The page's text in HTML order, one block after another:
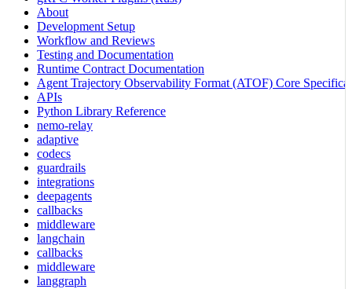
About
Development Setup
Workflow and Reviews
Testing and Documentation
Runtime Contract Documentation
Agent Trajectory Observability Format (ATOF) Core
APIs
Python Library Reference
nemo-relay
adaptive
codecs
guardrails
integrations
deepagents
callbacks
middleware
langchain
callbacks
middleware
langgraph